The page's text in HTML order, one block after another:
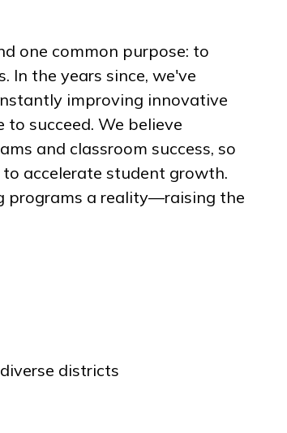
one common purpose: to
In the years since, we've
improving innovative
succeed. We believe
and classroom success, so
accelerate student growth.
programs a reality—raising the
districts